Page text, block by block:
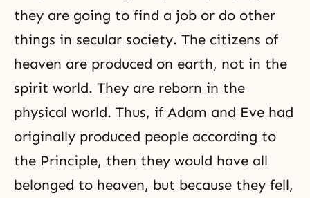
they are going to find a job or do other
things in secular society. The citizens of
heaven are produced on earth, not in the
spirit world. They are reborn in the
physical world. Thus, if Adam and Eve had
originally produced people according to
the Principle, then they would have all
belonged to heaven, but because they fell,